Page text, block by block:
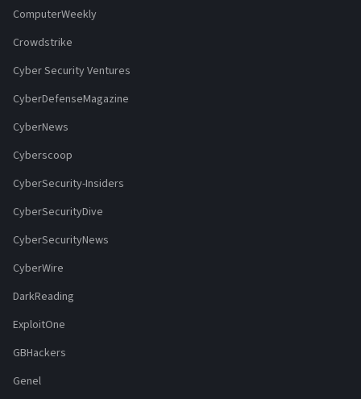
ComputerWeekly
Crowdstrike
Cyber Security Ventures
CyberDefenseMagazine
CyberNews
Cyberscoop
CyberSecurity-Insiders
CyberSecurityDive
CyberSecurityNews
CyberWire
DarkReading
ExploitOne
GBHackers
Genel